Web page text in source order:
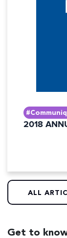
2018
ALL
Get to